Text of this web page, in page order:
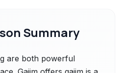
Summary
are both powerful